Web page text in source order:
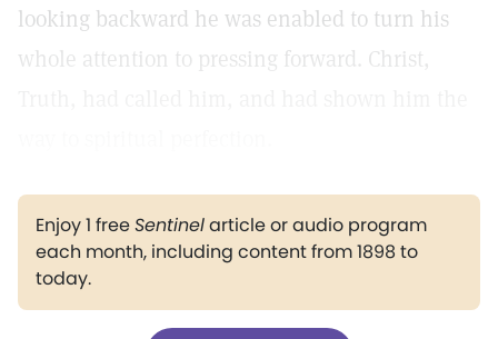
looking backward he was enabled to turn his
whole attention to pressing forward. Christ,
Enjoy 1 freeSentinelarticle or audio program
each month, including content from 1898 to
today.